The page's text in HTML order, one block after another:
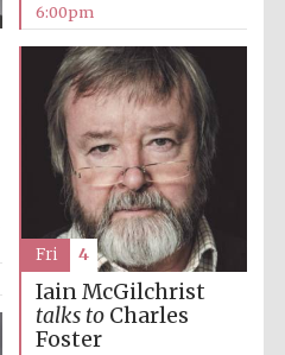
Festival on-site
and online
bookseller
Wines of the
Douro Valley
6:00pm
Iain McGilchrist
talks toCharles
Foster
Fri 4